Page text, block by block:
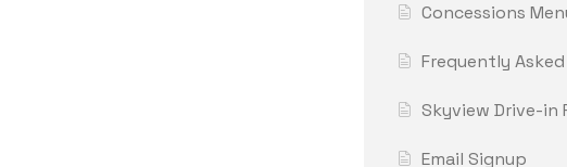
Concessions
Frequently
Skyview Drive-in
Email Signup